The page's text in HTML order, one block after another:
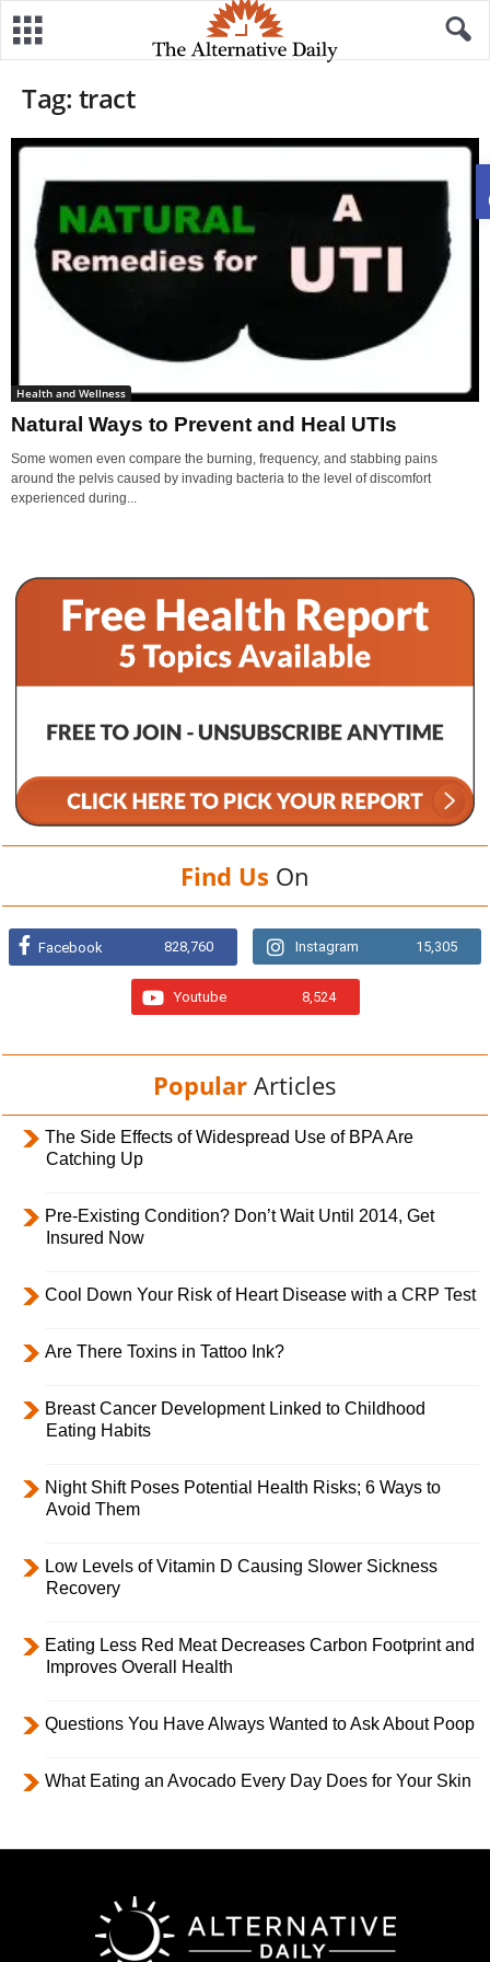
Tag: tract
Health and Wellness
Natural Ways to Prevent and Heal UTIs
Some women even compare the burning, frequency, and stabbing pains
around the pelvis caused by invading bacteria to the level of discomfort
experienced during...
Find Us On
Facebook 828,760 Instagram 15,305
Youtube 8,524
Popular Articles
The Side Effects of Widespread Use of BPA Are
Catching Up
Pre-Existing Condition? Don’t Wait Until 2014, Get
Insured Now
Cool Down Your Risk of Heart Disease with a CRP Test
Are There Toxins in Tattoo Ink?
Breast Cancer Development Linked to Childhood
Eating Habits
Night Shift Poses Potential Health Risks; 6 Ways to
Avoid Them
Low Levels of Vitamin D Causing Slower Sickness
Recovery
Eating Less Red Meat Decreases Carbon Footprint and
Improves Overall Health
Questions You Have Always Wanted to Ask About Poop
What Eating an Avocado Every Day Does for Your Skin